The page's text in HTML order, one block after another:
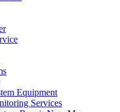
Equipment
Services